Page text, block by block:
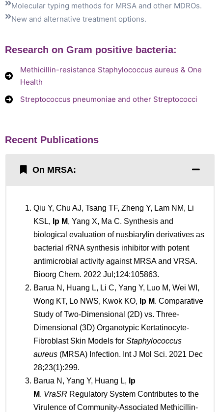
Molecular typing methods for MRSA and other MDROs.
New and alternative treatment options.
Research on Gram positive bacteria:
Methicillin-resistance Staphylococcus aureus & One
Health
Streptococcus pneumoniae and other Streptococci
Recent Publications
On MRSA:
Qiu Y, Chu AJ, Tsang TF, Zheng Y, Lam NM, Li
KSL, Ip M, Yang X, Ma C. Synthesis and
biological evaluation of nusbiarylin derivatives as
bacterial rRNA synthesis inhibitor with potent
antimicrobial activity against MRSA and VRSA.
Bioorg Chem. 2022 Jul;124:105863.
Barua N, Huang L, Li C, Yang Y, Luo M, Wei WI,
Wong KT, Lo NWS, Kwok KO, Ip M. Comparative
Study of Two-Dimensional (2D) vs. Three-
Dimensional (3D) Organotypic Kertatinocyte-
Fibroblast Skin Models for Staphylococcus
aureus (MRSA) Infection. Int J Mol Sci. 2021 Dec
28;23(1):299.
Barua N, Yang Y, Huang L, Ip
M. VraSR Regulatory System Contributes to the
Virulence of Community-Associated Methicillin-